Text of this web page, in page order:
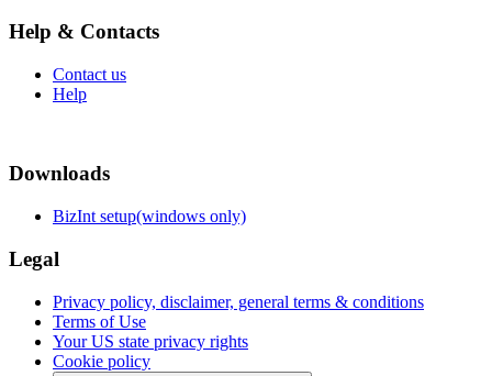
Help & Contacts
Contact us
Help
Downloads
BizInt setup(windows only)
Legal
Privacy policy, disclaimer, general terms & conditions
Terms of Use
Your US state privacy rights
Cookie policy